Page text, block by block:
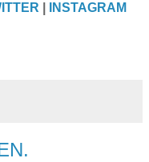
INSTAGRAM